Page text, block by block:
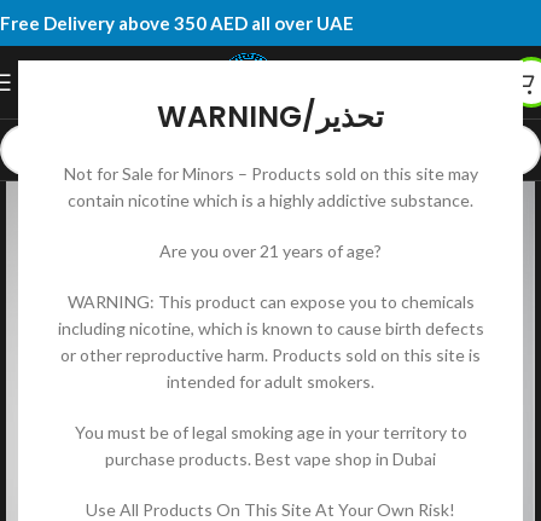
WARNING/تحذير
Not for Sale for Minors – Products sold on this site may
contain nicotine which is a highly addictive substance.
Are you over 21 years of age?
WARNING: This product can expose you to chemicals
including nicotine, which is known to cause birth defects
or other reproductive harm. Products sold on this site is
intended for adult smokers.
You must be of legal smoking age in your territory to
purchase products. Best vape shop in Dubai
Use All Products On This Site At Your Own Risk!
Free Delivery above 350 AED all over UAE